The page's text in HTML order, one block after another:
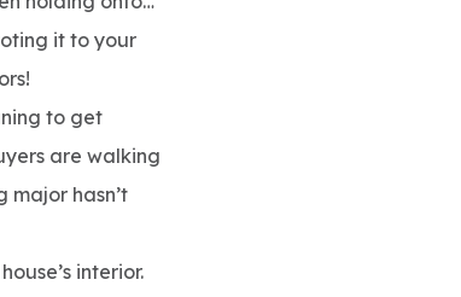
it to your
to get
are walking
hasn’t
interior.